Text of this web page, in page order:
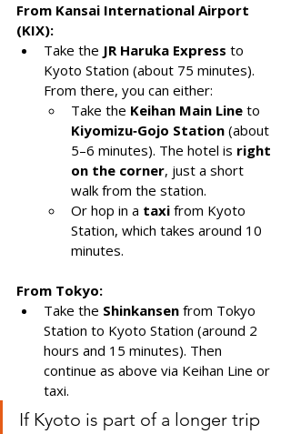
From Kansai International Airport
(KIX):
Take the JR Haruka Express to
Kyoto Station (about 75 minutes).
From there, you can either:
Take the Keihan Main Line to
Kiyomizu‑Gojo Station (about
5–6 minutes). The hotel is right
on the corner, just a short
walk from the station.
Or hop in a taxi from Kyoto
Station, which takes around 10
minutes.
From Tokyo:
Take the Shinkansen from Tokyo
Station to Kyoto Station (around 2
hours and 15 minutes). Then
continue as above via Keihan Line or
taxi.
If Kyoto is part of a longer trip